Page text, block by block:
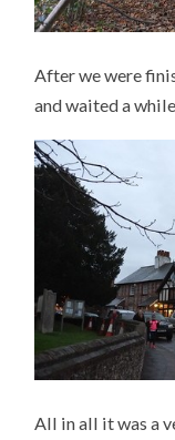
After we were
and waited a
All in all it was a